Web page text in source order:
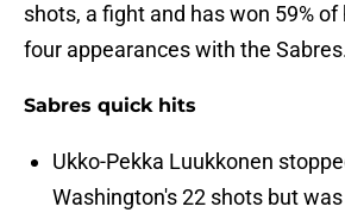
shots, a fight and has won 59%
four appearances with the
Sabres quick hits
Ukko-Pekka Luukkonen
Washington's 22 shots but